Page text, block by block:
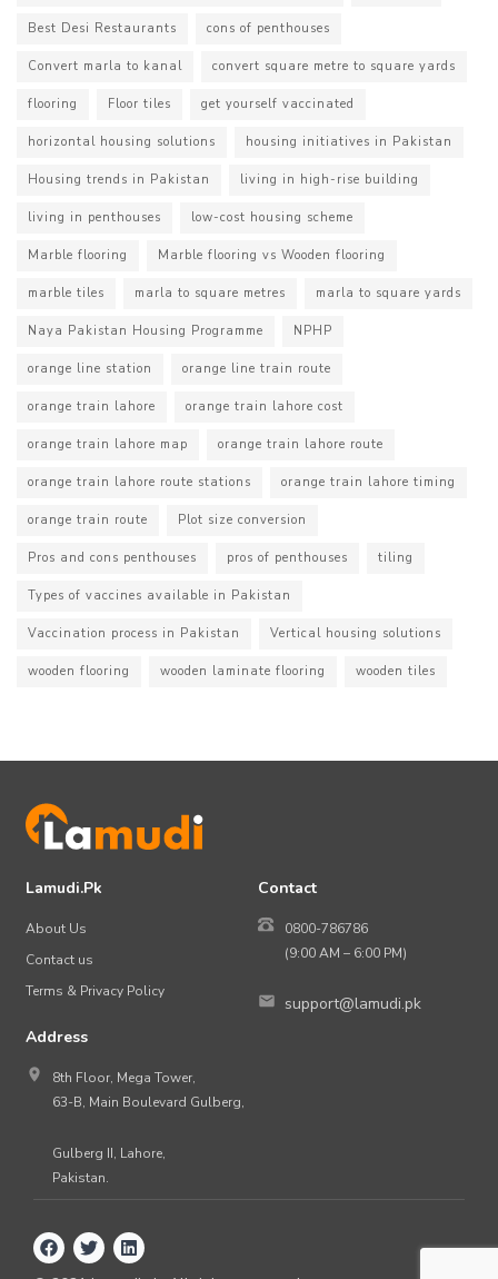
Best Desi Restaurants cons of penthouses
Convert marla to kanal convert square metre to square yards
flooring Floor tiles get yourself vaccinated
horizontal housing solutions housing initiatives in Pakistan
Housing trends in Pakistan living in high-rise building
living in penthouses low-cost housing scheme
Marble flooring Marble flooring vs Wooden flooring
marble tiles marla to square metres marla to square yards
Naya Pakistan Housing Programme NPHP
orange line station orange line train route
orange train lahore orange train lahore cost
orange train lahore map orange train lahore route
orange train lahore route stations orange train lahore timing
orange train route Plot size conversion
Pros and cons penthouses pros of penthouses tiling
Types of vaccines available in Pakistan
Vaccination process in Pakistan Vertical housing solutions
wooden flooring wooden laminate flooring wooden tiles
Lamudi.Pk
About Us
Contact us
Terms & Privacy Policy
Contact
0800-786786
(9:00 AM – 6:00 PM)
support@lamudi.pk
Address
8th Floor, Mega Tower,
63-B, Main Boulevard Gulberg,
Gulberg II, Lahore,
Pakistan.